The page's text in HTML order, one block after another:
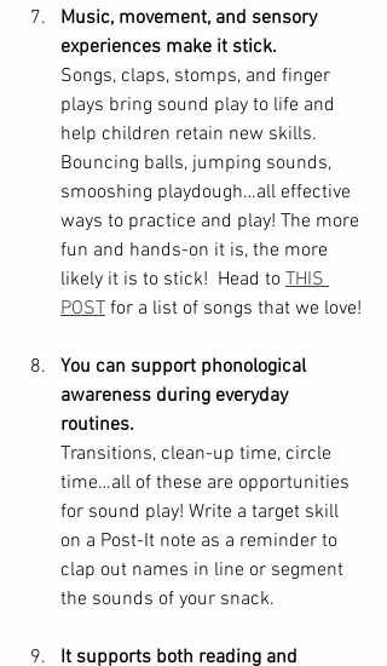
Music, movement, and sensory
experiences make it stick.
Songs, claps, stomps, and finger
plays bring sound play to life and
help children retain new skills.
Bouncing balls, jumping sounds,
smooshing playdough…all effective
ways to practice and play! The more
fun and hands-on it is, the more
likely it is to stick!  Head to THIS
POST for a list of songs that we love!
You can support phonological
awareness during everyday
routines.
Transitions, clean-up time, circle
time…all of these are opportunities
for sound play! Write a target skill
on a Post-It note as a reminder to
clap out names in line or segment
the sounds of your snack.
It supports both reading and